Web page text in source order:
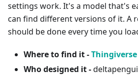
settings work. It's a model that's
can find different versions of it. A
should be done every time you
Where to find it -Thingiverse
Who designed it -